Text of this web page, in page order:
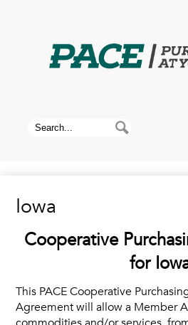
About PACE
Membership
Contact Us
Search
Iowa
Cooperative
for
This PACE Cooperative
Agreement will allow a Member